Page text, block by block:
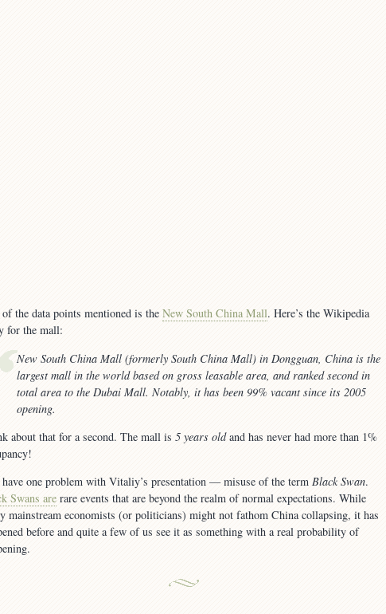
of the data points mentioned is the New South China Mall. Here’s the Wikipedia
for the mall:
New South China Mall (formerly South China Mall) in Dongguan, China is the
largest mall in the world based on gross leasable area, and ranked second in
total area to the Dubai Mall. Notably, it has been 99% vacant since its 2005
opening.
about that for a second. The mall is 5 years oldand has never had more than 1%
one problem with Vitaliy’s presentation — misuse of the term Black Swan.
Swans are rare events that are beyond the realm of normal expectations. While
mainstream economists (or politicians) might not fathom China collapsing, it has
before and quite a few of us see it as something with a real probability of